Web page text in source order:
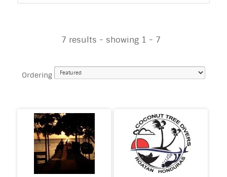
7 results - showing 1 - 7
Ordering